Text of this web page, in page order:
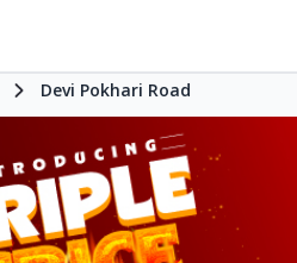
Devi Pokhari Road